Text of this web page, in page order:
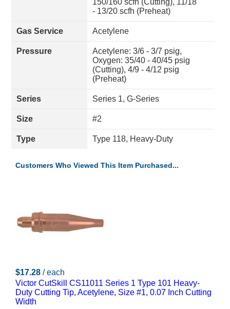
150/160 scfh (Cutting), 11/18
- 13/20 scfh (Preheat)
Gas Service Acetylene
Pressure
Acetylene: 3/6 - 3/7 psig,
Oxygen: 35/40 - 40/45 psig
(Cutting), 4/9 - 4/12 psig
(Preheat)
Series Series 1, G-Series
Size #2
Type Type 118, Heavy-Duty
Customers Who Viewed This Item Purchased...
$17.28 / each
Victor CutSkill CS11011 Series 1 Type 101 Heavy-
Duty Cutting Tip, Acetylene, Size #1, 0.07 Inch Cutting
Width